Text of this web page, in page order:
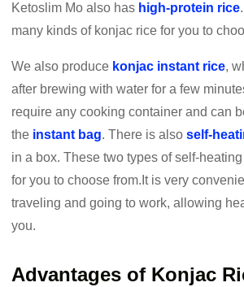
Ketoslim Mo also has high-protein rice
many kinds of konjac rice for you to
We also produce konjac instant rice,
after brewing with water for a few
require any cooking container and can
the instant bag. There is also self-
in a box. These two types of self-
for you to choose from.It is very
traveling and going to work, allowing
you.
Advantages of Konjac